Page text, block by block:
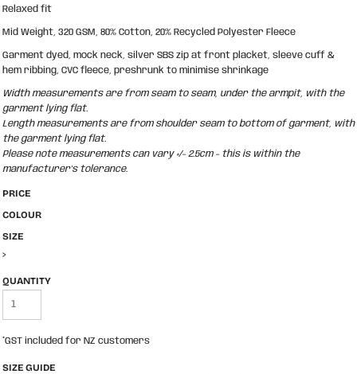
Relaxed fit
Mid Weight, 320 GSM, 80% Cotton, 20% Recycled Polyester Fleece
Garment dyed, mock neck, silver SBS zip at front placket, sleeve cuff &
hem ribbing, CVC fleece, preshrunk to minimise shrinkage
Width measurements are from seam to seam, under the armpit, with the
garment lying flat.
Length measurements are from shoulder seam to bottom of garment, with
the garment lying flat.
Please note measurements can vary +/- 2.5cm - this is within the
manufacturer's tolerance.
PRICE
COLOUR
SIZE
>
QUANTITY
*GST included for NZ customers
SIZE GUIDE